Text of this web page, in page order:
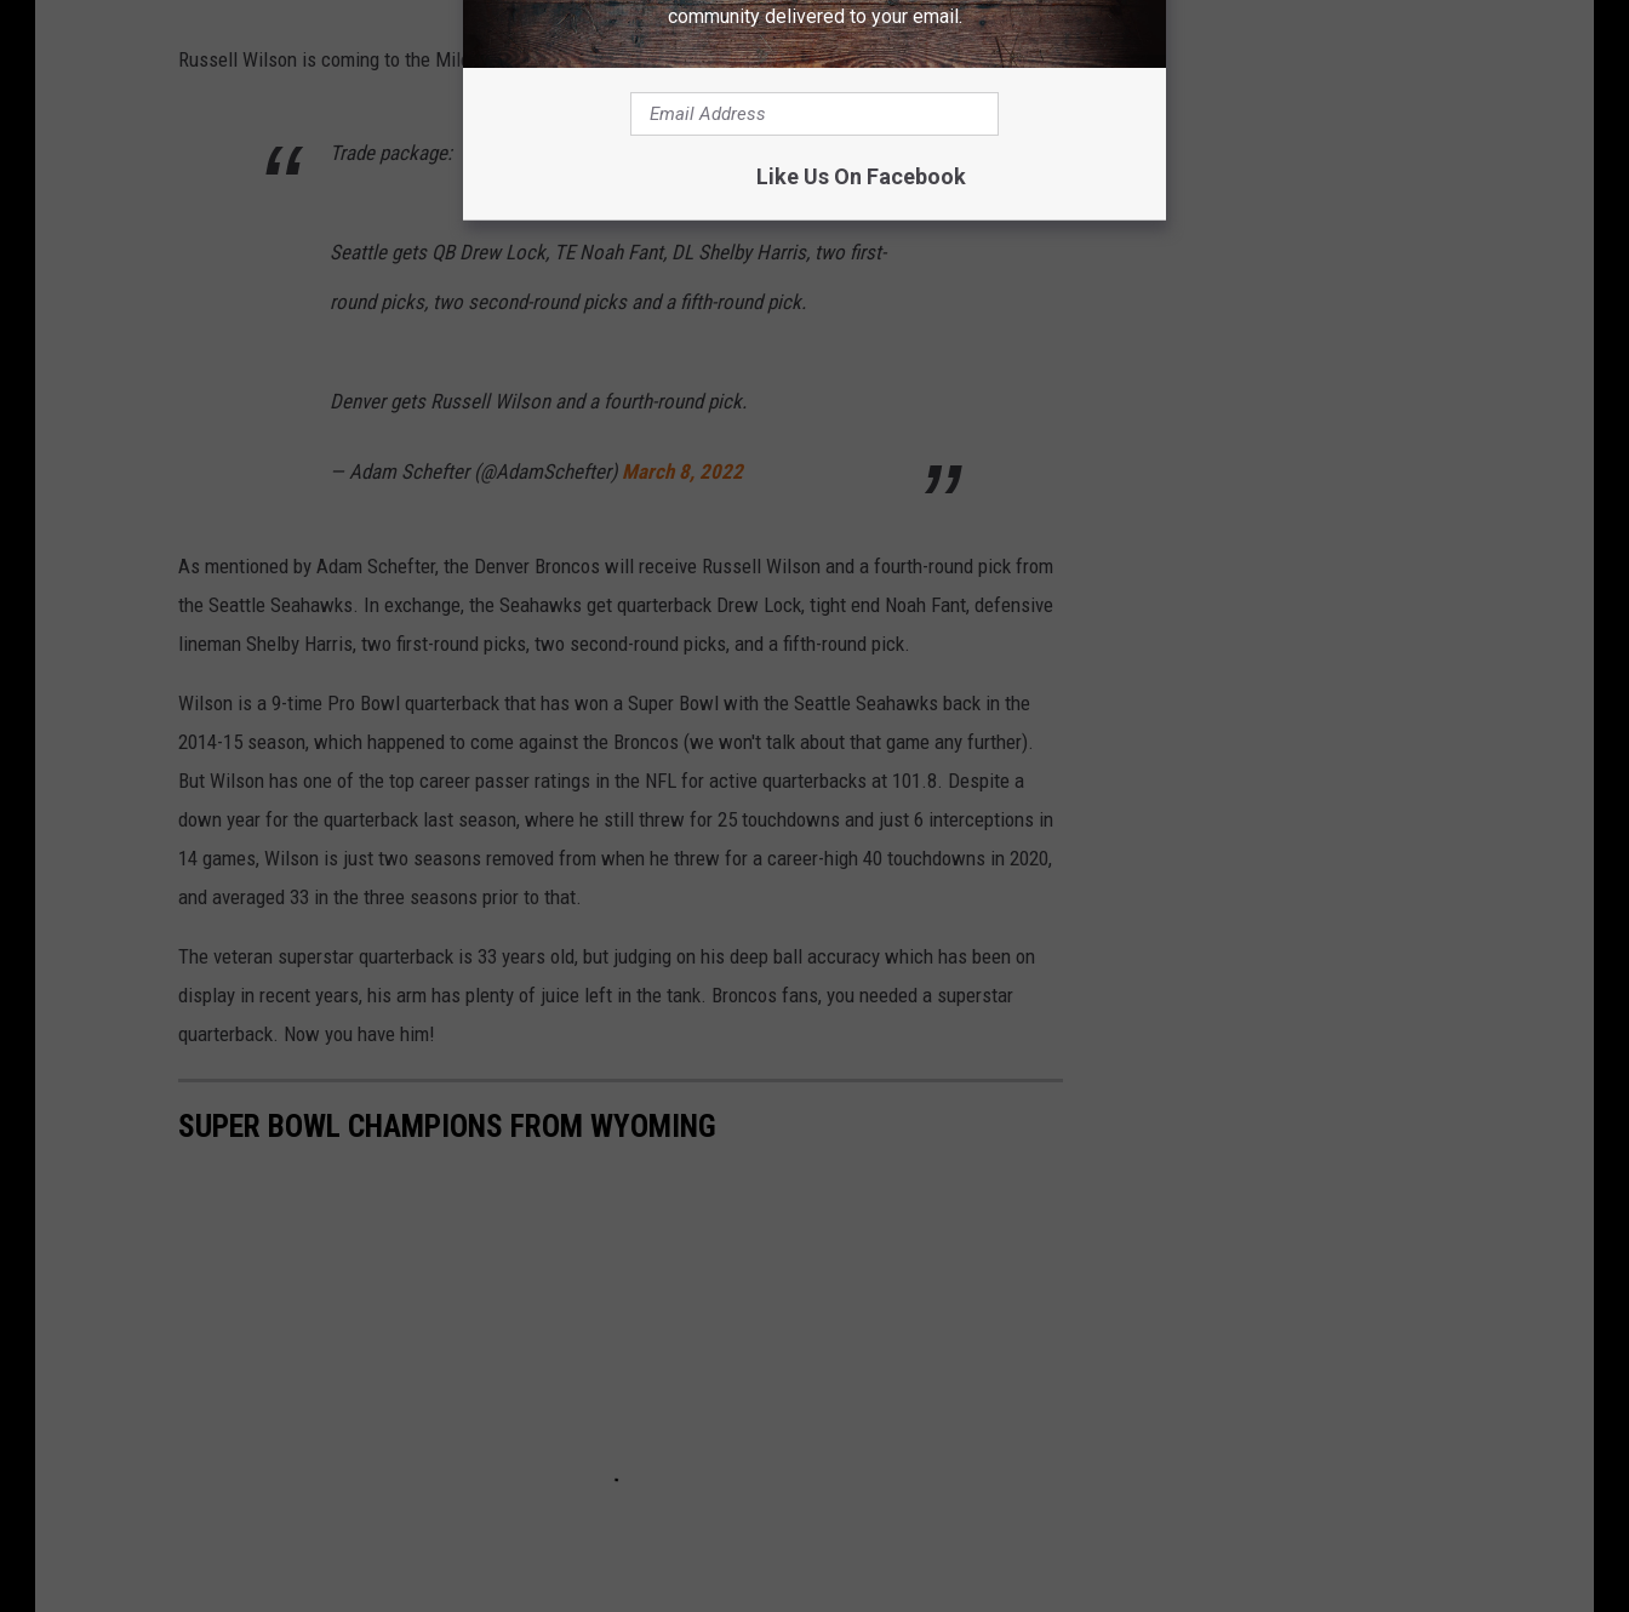
Russell Wilson is coming to the Mile High City to be a Denver Bronco!
Trade package:
Seattle gets QB Drew Lock, TE Noah Fant, DL Shelby Harris, two first-
round picks, two second-round picks and a fifth-round pick.
Denver gets Russell Wilson and a fourth-round pick.
— Adam Schefter (@AdamSchefter) March 8, 2022
As mentioned by Adam Schefter, the Denver Broncos will receive Russell Wilson and a fourth-round pick from
the Seattle Seahawks. In exchange, the Seahawks get quarterback Drew Lock, tight end Noah Fant, defensive
lineman Shelby Harris, two first-round picks, two second-round picks, and a fifth-round pick.
Wilson is a 9-time Pro Bowl quarterback that has won a Super Bowl with the Seattle Seahawks back in the
2014-15 season, which happened to come against the Broncos (we won't talk about that game any further).
But Wilson has one of the top career passer ratings in the NFL for active quarterbacks at 101.8. Despite a
down year for the quarterback last season, where he still threw for 25 touchdowns and just 6 interceptions in
14 games, Wilson is just two seasons removed from when he threw for a career-high 40 touchdowns in 2020,
and averaged 33 in the three seasons prior to that.
The veteran superstar quarterback is 33 years old, but judging on his deep ball accuracy which has been on
display in recent years, his arm has plenty of juice left in the tank. Broncos fans, you needed a superstar
quarterback. Now you have him!
SUPER BOWL CHAMPIONS FROM WYOMING
community delivered to your email.
Like Us On Facebook